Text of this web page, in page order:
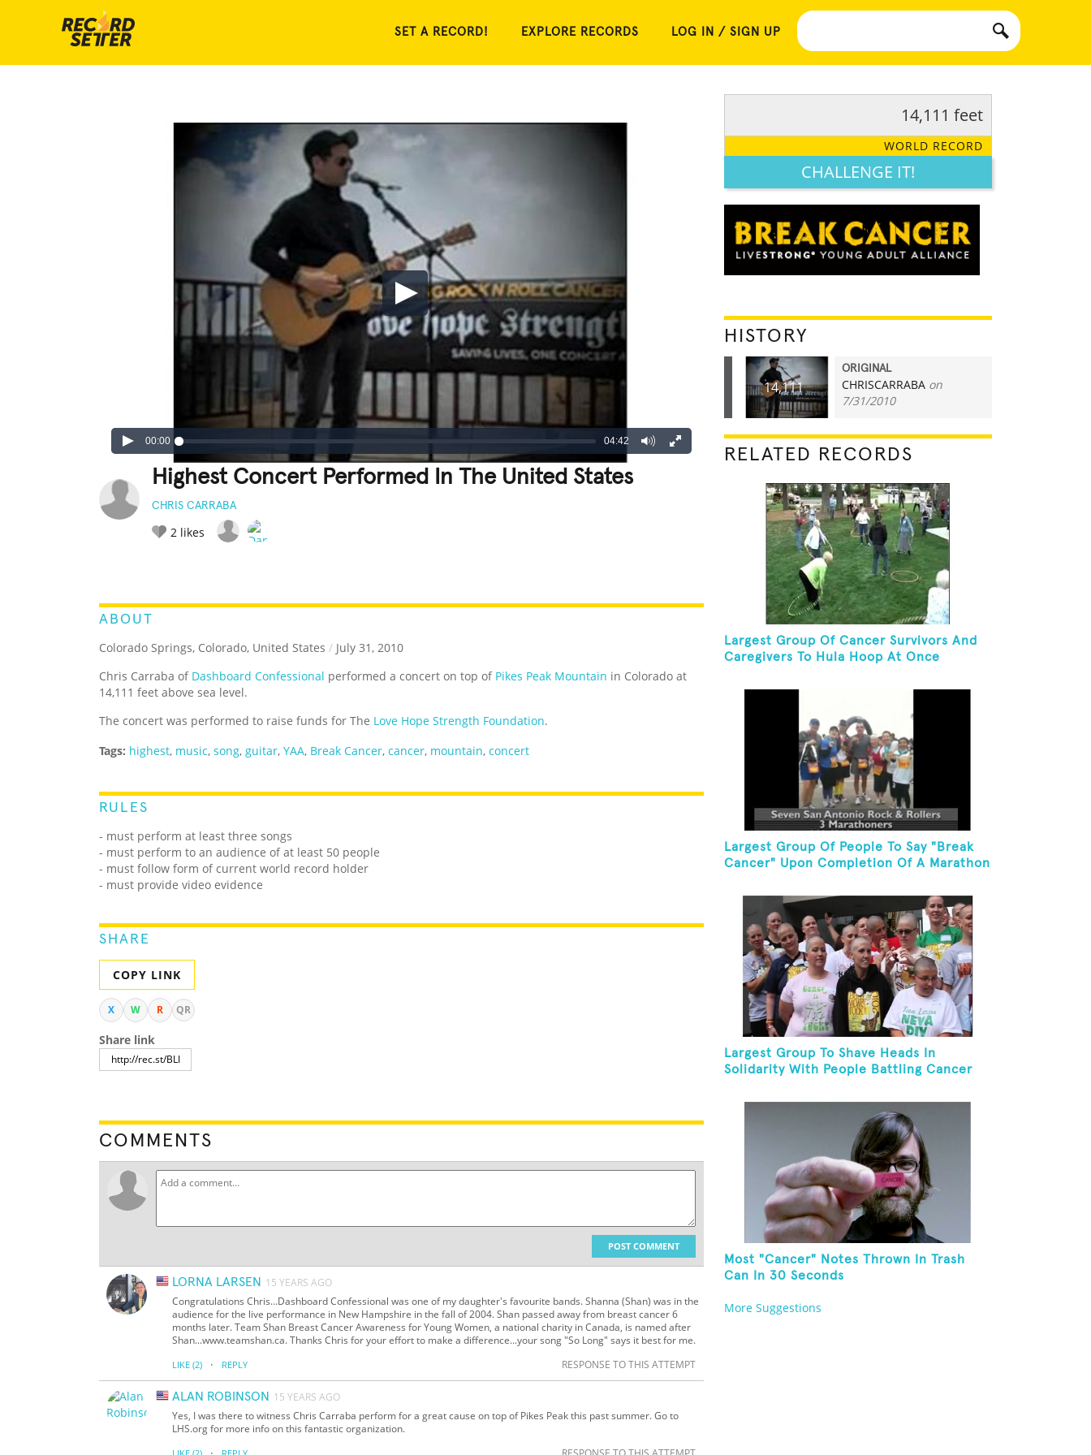
SET A RECORD! EXPLORE RECORDS LOG IN / SIGN UP
00:00 04:42
Highest Concert Performed In The United States
CHRIS CARRABA
2 likes
ABOUT
Colorado Springs, Colorado, United States / July 31, 2010
Chris Carraba of Dashboard Confessional performed a concert on top of Pikes Peak Mountain in Colorado at
14,111 feet above sea level.
The concert was performed to raise funds for The Love Hope Strength Foundation.
Tags: highest, music, song, guitar, YAA, Break Cancer, cancer, mountain, concert
RULES
- must perform at least three songs
- must perform to an audience of at least 50 people
- must follow form of current world record holder
- must provide video evidence
SHARE
COPY LINK
X W R QR
Share link
COMMENTS
POST COMMENT
LORNA LARSEN 15 YEARS AGO
Congratulations Chris...Dashboard Confessional was one of my daughter's favourite bands. Shanna (Shan) was in the
audience for the live performance in New Hampshire in the fall of 2004. Shan passed away from breast cancer 6
months later. Team Shan Breast Cancer Awareness for Young Women, a national charity in Canada, is named after
Shan...www.teamshan.ca. Thanks Chris for your effort to make a difference...your song "So Long" says it best for me.
LIKE (2) · REPLY RESPONSE TO THIS ATTEMPT
ALAN ROBINSON 15 YEARS AGO
Yes, I was there to witness Chris Carraba perform for a great cause on top of Pikes Peak this past summer. Go to
LHS.org for more info on this fantastic organization.
14,111 feet
WORLD RECORD
CHALLENGE IT!
HISTORY
14,111
ORIGINAL
CHRISCARRABA on
7/31/2010
RELATED RECORDS
Largest Group Of Cancer Survivors And
Caregivers To Hula Hoop At Once
Largest Group Of People To Say "Break
Cancer" Upon Completion Of A Marathon
Largest Group To Shave Heads In
Solidarity With People Battling Cancer
Most "Cancer" Notes Thrown In Trash
Can In 30 Seconds
More Suggestions